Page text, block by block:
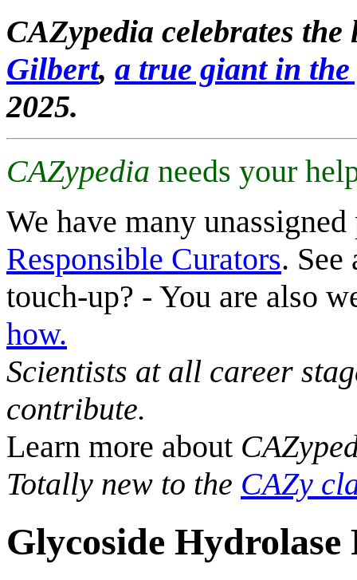
CAZypedia celebrates
Gilbert, a true giant in
2025.
CAZypedia needs your
We have many
Responsible Curators. See
touch-up? - You are also
how.
Scientists at all career
contribute.
Learn more about
Totally new to the CAZy
Glycoside Hydrolase